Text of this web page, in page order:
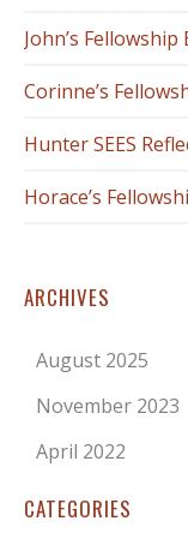
John’s Fellowship
Corinne’s
Hunter SEES
Horace’s
ARCHIVES
August 2025
November 2023
April 2022
CATEGORIES